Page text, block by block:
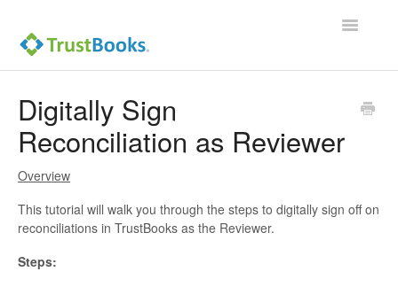
Toggle
Digitally Sign
Reconciliation as Reviewer
Overview
This tutorial will walk you through the steps to digitally sign off on
reconciliations in TrustBooks as the Reviewer.
Steps: